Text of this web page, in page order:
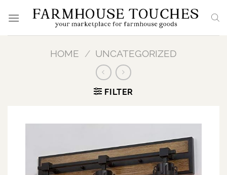
HOME / UNCATEGORIZED
FILTER